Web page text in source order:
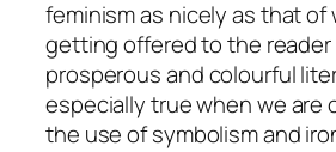
feminism as nicely as that of
getting offered to the reader
prosperous and colourful
especially true when we are
the use of symbolism and